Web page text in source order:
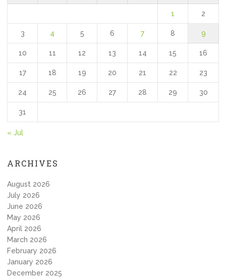
1 2
3 4 5 6 7 8 9
10 11 12 13 14 15 16
17 18 19 20 21 22 23
24 25 26 27 28 29 30
31
« Jul
ARCHIVES
August 2026
July 2026
June 2026
May 2026
April 2026
March 2026
February 2026
January 2026
December 2025